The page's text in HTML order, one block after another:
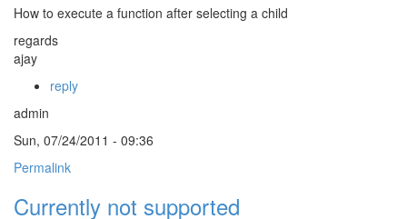
How to execute a function after selecting a child
regards
ajay
reply
admin
Sun, 07/24/2011 - 09:36
Permalink
Currently not supported